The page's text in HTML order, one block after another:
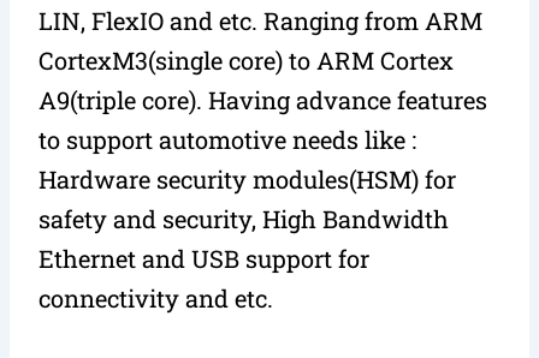
LIN, FlexIO and etc. Ranging from ARM
CortexM3(single core) to ARM Cortex
A9(triple core). Having advance features
to support automotive needs like :
Hardware security modules(HSM) for
safety and security, High Bandwidth
Ethernet and USB support for
connectivity and etc.